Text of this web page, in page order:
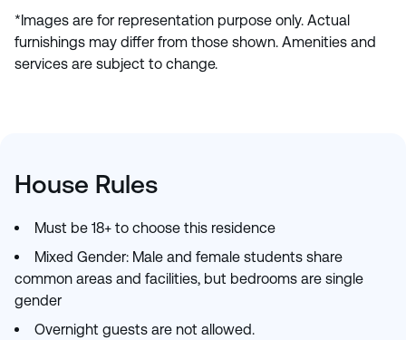
*Images are for representation purpose only. Actual
furnishings may differ from those shown. Amenities and
services are subject to change.
House Rules
Must be 18+ to choose this residence
Mixed Gender: Male and female students share
common areas and facilities, but bedrooms are single
gender
Overnight guests are not allowed.